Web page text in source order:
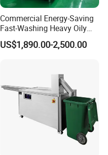
Commercial Energy-Saving
Fast-Washing Heavy Oily
and Powerful Cleaning
Dishwasher
US$1,890.00-2,500.00